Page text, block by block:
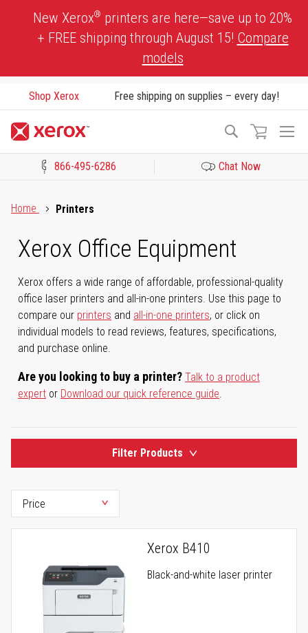
New Xerox® printers are here—save up to 20%
+ FREE shipping through August 15! Compare
models
Shop Xerox Free shipping on supplies – every day!
Search
866-495-6286 Chat Now
Home
Printers
Xerox Office Equipment
Xerox offers a wide range of affordable, professional-quality
office laser printers and all-in-one printers. Use this page to
compare our printers and all-in-one printers, or click on
individual models to read reviews, features, specifications,
and purchase online.
Are you looking to buy a printer? Talk to a product
expert or Download our quick reference guide.
Filter Products
Xerox B410
Black-and-white laser printer